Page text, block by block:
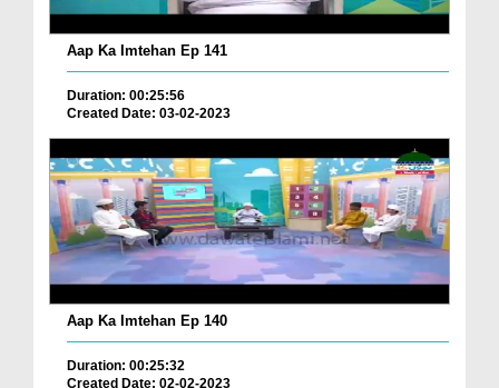
Aap Ka Imtehan Ep 141
Duration: 00:25:56
Created Date: 03-02-2023
Aap Ka Imtehan Ep 140
Duration: 00:25:32
Created Date: 02-02-2023